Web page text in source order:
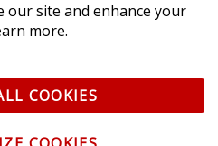
of Service & Privacy
here are the property of
our site and enhance your
more.
COOKIES